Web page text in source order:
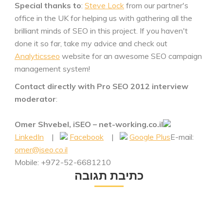
Special thanks to: Steve Lock from our partner's
office in the UK for helping us with gathering all the
brilliant minds of SEO in this project. If you haven't
done it so far, take my advice and check out
Analyticsseo website for an awesome SEO campaign
management system!
Contact directly with Pro SEO 2012 interview
moderator:
Omer Shvebel, iSEO – net-working.co.il
LinkedIn | Facebook | Google PlusE-mail:
omer@iseo.co.il
Mobile: +972-52-6681210
כתיבת תגובה